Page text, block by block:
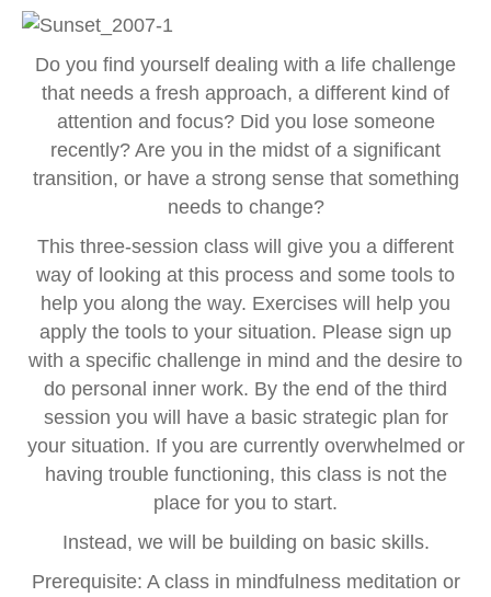
Do you find yourself dealing with a life challenge
that needs a fresh approach, a different kind of
attention and focus? Did you lose someone
recently? Are you in the midst of a significant
transition, or have a strong sense that something
needs to change?
This three-session class will give you a different
way of looking at this process and some tools to
help you along the way. Exercises will help you
apply the tools to your situation. Please sign up
with a specific challenge in mind and the desire to
do personal inner work. By the end of the third
session you will have a basic strategic plan for
your situation. If you are currently overwhelmed or
having trouble functioning, this class is not the
place for you to start.
Instead, we will be building on basic skills.
Prerequisite: A class in mindfulness meditation or